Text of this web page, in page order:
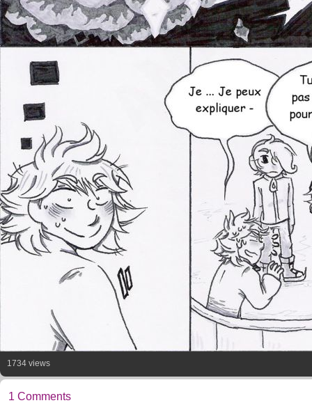
1734 views
1 Comments